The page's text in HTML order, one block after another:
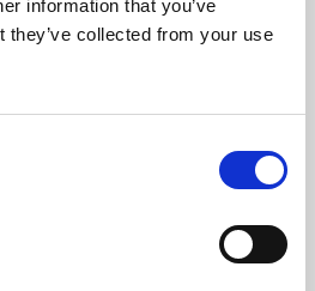
information that you’ve
they’ve collected from your use